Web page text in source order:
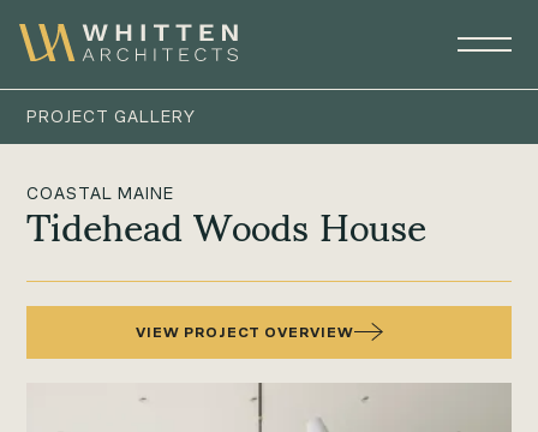
PROJECT GALLERY
COASTAL MAINE
Tidehead Woods House
VIEW PROJECT OVERVIEW